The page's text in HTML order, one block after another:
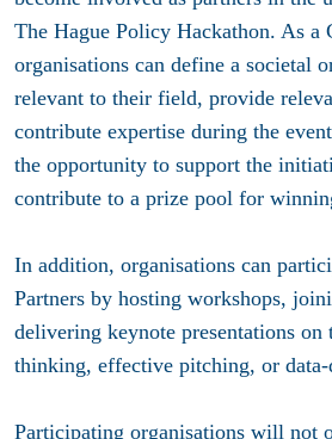
The Hague Policy Hackathon. As a
organisations can define a societal
relevant to their field, provide
contribute expertise during the
the opportunity to support the
contribute to a prize pool for
In addition, organisations can
Partners by hosting workshops,
delivering keynote presentations on
thinking, effective pitching, or
Participating organisations will not